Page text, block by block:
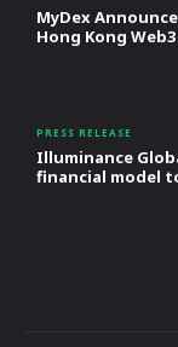
MyDex
Hong Kong
PRESS RELEASE
Illuminance
financial model